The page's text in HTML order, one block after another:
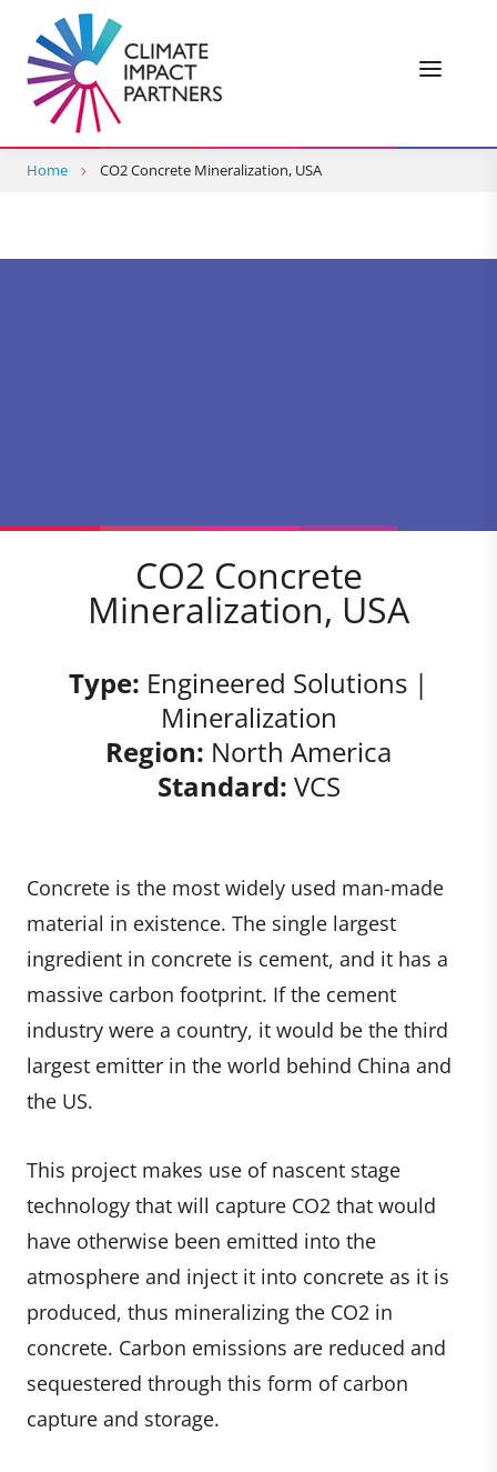
Home CO2 Concrete Mineralization, USA
CO2 Concrete
Mineralization, USA
Type: Engineered Solutions |
Mineralization
Region: North America
Standard: VCS
Concrete is the most widely used man-made
material in existence. The single largest
ingredient in concrete is cement, and it has a
massive carbon footprint. If the cement
industry were a country, it would be the third
largest emitter in the world behind China and
the US.
This project makes use of nascent stage
technology that will capture CO2 that would
have otherwise been emitted into the
atmosphere and inject it into concrete as it is
produced, thus mineralizing the CO2 in
concrete. Carbon emissions are reduced and
sequestered through this form of carbon
capture and storage.